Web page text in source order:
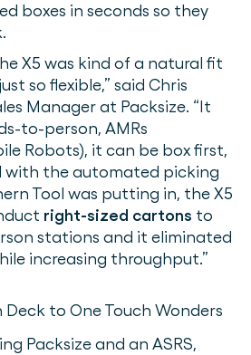
boxes in seconds so they
X5 was kind of a natural fit
so flexible,” said Chris
Manager at Packsize. “It
to-person, AMRs
Robots), it can be box first,
with the automated picking
Tool was putting in, the X5
right-sized cartons to
stations and it eliminated
increasing throughput.”
Deck to One Touch Wonders
Packsize and an ASRS,